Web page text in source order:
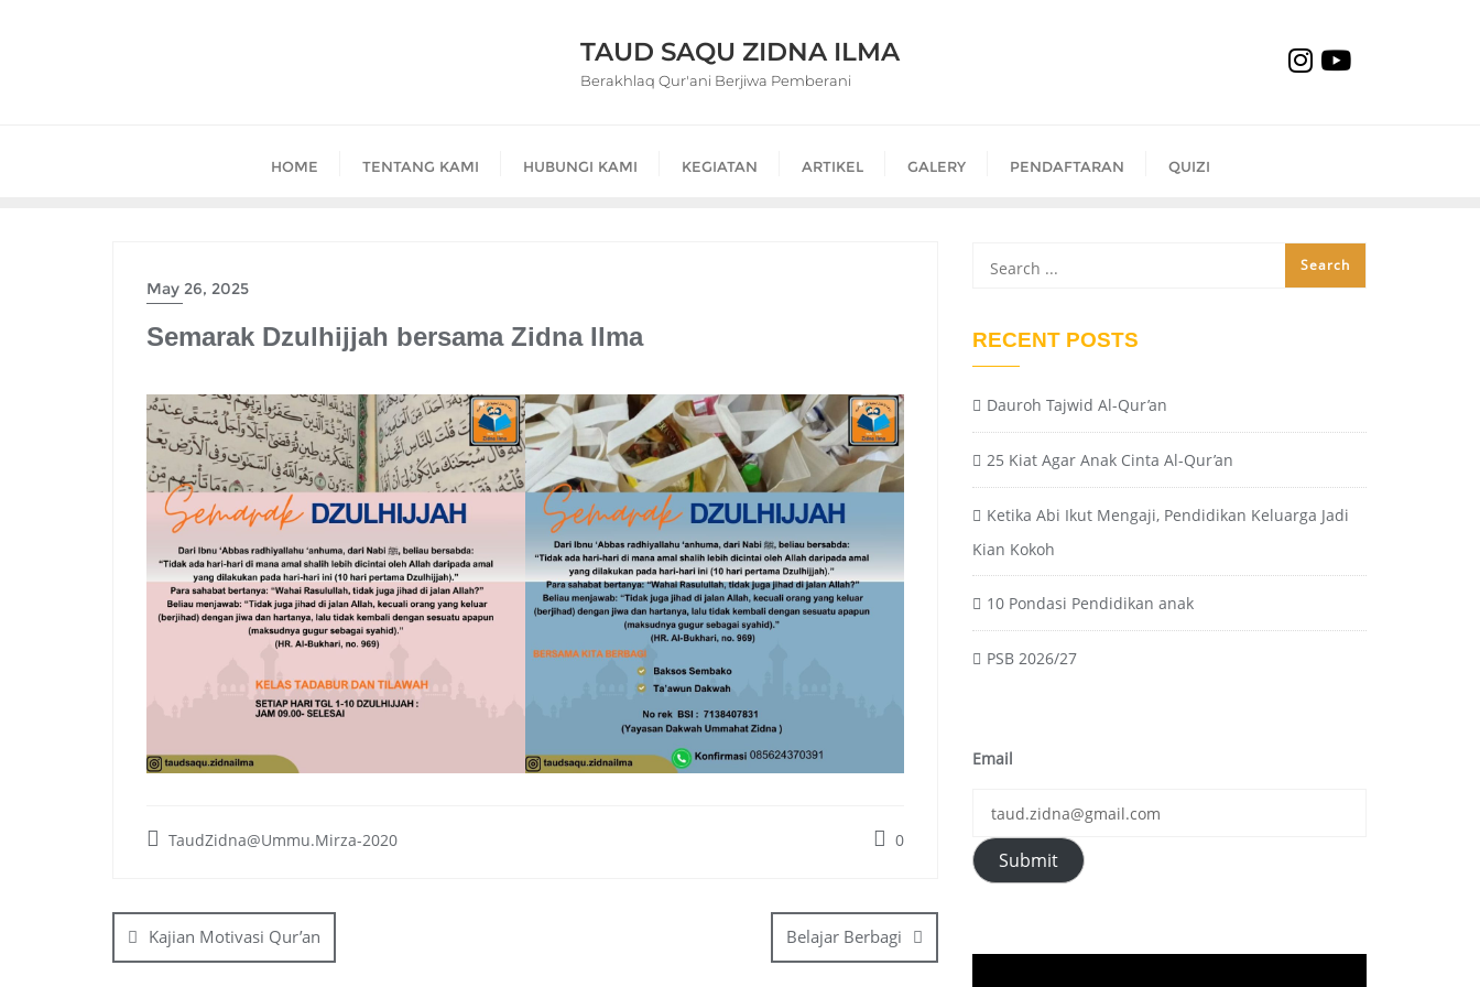
TAUD SAQU ZIDNA ILMA
Berakhlaq Qur'ani Berjiwa Pemberani
HOME TENTANG KAMI HUBUNGI KAMI KEGIATAN ARTIKEL GALERY PENDAFTARAN QUIZI
May 26, 2025
Semarak Dzulhijjah bersama Zidna Ilma
TaudZidna@Ummu.Mirza-2020 0
navigation
Kajian Motivasi Qur’an Belajar Berbagi
RECENT POSTS
Dauroh Tajwid Al-Qur’an
25 Kiat Agar Anak Cinta Al-Qur’an
Ketika Abi Ikut Mengaji, Pendidikan Keluarga Jadi
Kian Kokoh
10 Pondasi Pendidikan anak
PSB 2026/27
Email
Submit